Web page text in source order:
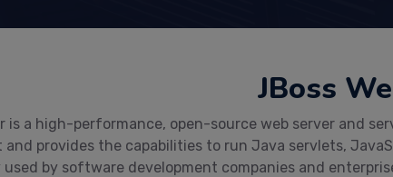
JBoss
is a high-performance, open-source web server and
and provides the capabilities to run Java servlets,
used by software development companies and